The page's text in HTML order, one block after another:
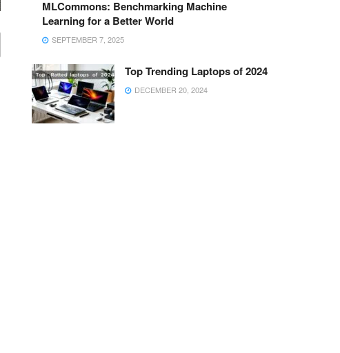
MLCommons: Benchmarking Machine
Learning for a Better World
SEPTEMBER 7, 2025
Top Trending Laptops of 2024
DECEMBER 20, 2024